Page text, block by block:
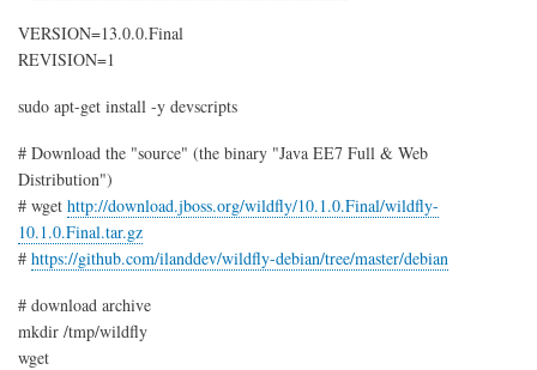
VERSION=13.0.0.Final
REVISION=1
sudo apt-get install -y devscripts
# Download the "source" (the binary "Java EE7 Full & Web
Distribution")
# wget http://download.jboss.org/wildfly/10.1.0.Final/wildfly-
10.1.0.Final.tar.gz
# https://github.com/ilanddev/wildfly-debian/tree/master/debian
# download archive
mkdir /tmp/wildfly
wget